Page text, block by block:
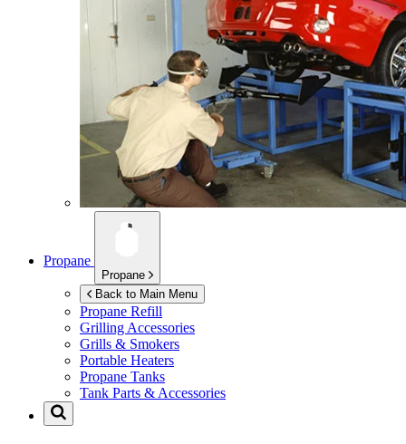
Propane
Propane
Back to Main Menu
Propane Refill
Grilling Accessories
Grills & Smokers
Portable Heaters
Propane Tanks
Tank Parts & Accessories